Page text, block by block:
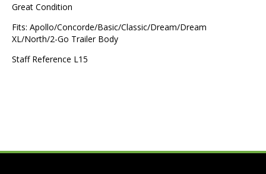
Great Condition
Fits: Apollo/Concorde/Basic/Classic/Dream/Dream
XL/North/2-Go Trailer Body
Staff Reference L15